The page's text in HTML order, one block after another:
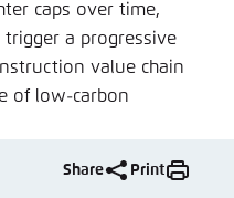
caps over time,
a progressive
value chain
of low-carbon
Share Print
kein Benutzerkonto?